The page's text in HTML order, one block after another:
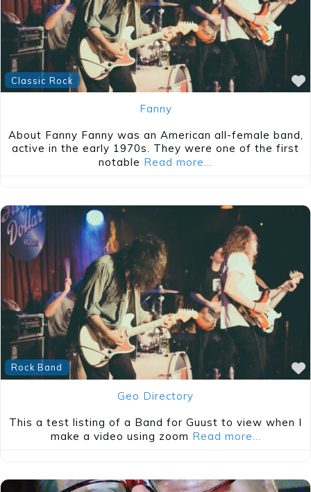
Classic Rock
Fanny
About Fanny Fanny was an American all-female band,
active in the early 1970s. They were one of the first
notable Read more…
Rock Band
Geo Directory
This a test listing of a Band for Guust to view when I
make a video using zoom Read more…